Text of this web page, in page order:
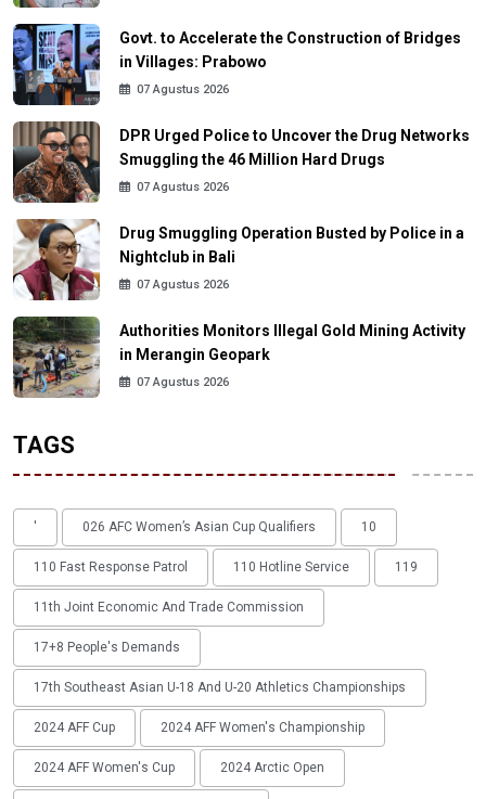
Govt. to Accelerate the Construction of Bridges
in Villages: Prabowo
07 Agustus 2026
DPR Urged Police to Uncover the Drug Networks
Smuggling the 46 Million Hard Drugs
07 Agustus 2026
Drug Smuggling Operation Busted by Police in a
Nightclub in Bali
07 Agustus 2026
Authorities Monitors Illegal Gold Mining Activity
in Merangin Geopark
07 Agustus 2026
TAGS
' 026 AFC Women’s Asian Cup Qualifiers 10
110 Fast Response Patrol 110 Hotline Service 119
11th Joint Economic And Trade Commission
17+8 People's Demands
17th Southeast Asian U-18 And U-20 Athletics Championships
2024 AFF Cup 2024 AFF Women's Championship
2024 AFF Women's Cup 2024 Arctic Open